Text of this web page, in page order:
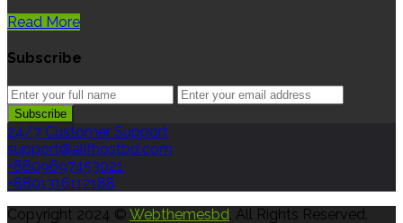
Read More
Subscribe
24/7 Customer Support
support@alifhostbd.com
+8809697453021
+8801316112188
Copyright 2024 © Webthemesbd. All Rights Reserved.